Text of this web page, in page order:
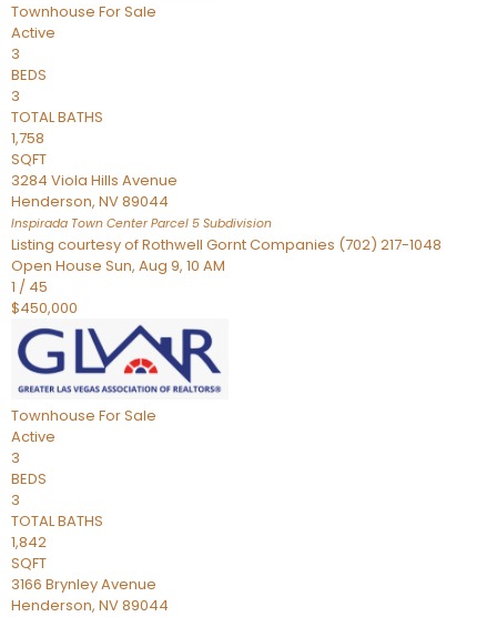
Townhouse For Sale
Active
3
BEDS
3
TOTAL BATHS
1,758
SQFT
3284 Viola Hills Avenue
Henderson, NV89044
Inspirada Town Center Parcel 5 Subdivision
Listing courtesy of Rothwell Gornt Companies (702) 217-1048
Open House Sun, Aug 9, 10 AM
1 / 45
$450,000
Townhouse For Sale
Active
3
BEDS
3
TOTAL BATHS
1,842
SQFT
3166 Brynley Avenue
Henderson, NV89044